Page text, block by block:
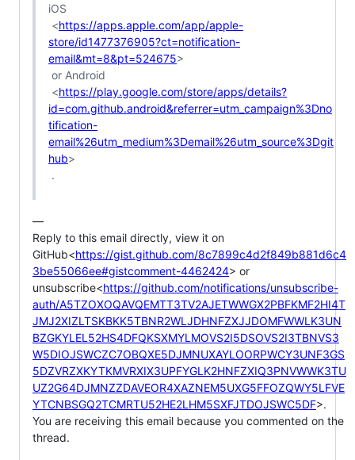
iOS
<https://apps.apple.com/app/apple-
store/id1477376905?ct=notification-
email&mt=8&pt=524675>
<https://play.google.com/store/apps/details?
id=com.github.android&referrer=utm_campaign%3Dno
tification-
email%26utm_medium%3Demail%26utm_source%3Dgit
hub>
—
Reply to this email directly, view it on
GitHub<https://gist.github.com/8c7899c4d2f849b881d6c4
3be55066ee#gistcomment-4462424> or
unsubscribe<https://github.com/notifications/unsubscribe-
auth/A5TZOXOQAVQEMTT3TV2AJETWWGX2PBFKMF2HI4T
JMJ2XIZLTSKBKK5TBNR2WLJDHNFZXJJDOMFWWLK3UN
BZGKYLEL52HS4DFQKSXMYLMOVS2I5DSOVS2I3TBNVS3
W5DIOJSWCZC7OBQXE5DJMNUXAYLOORPWCY3UNF3GS
5DZVRZXKYTKMVRXIX3UPFYGLK2HNFZXIQ3PNVWWK3TU
UZ2G64DJMNZZDAVEOR4XAZNEM5UXG5FFOZQWY5LFVE
YTCNBSGQ2TCMRTU52HE2LHM5SXFJTDOJSWC5DF>.
You are receiving this email because you commented on the
thread.